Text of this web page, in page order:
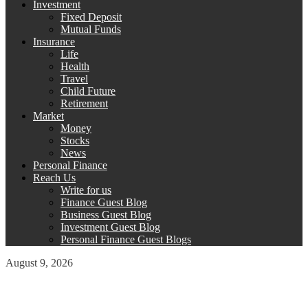
Investment
Fixed Deposit
Mutual Funds
Insurance
Life
Health
Travel
Child Future
Retirement
Market
Money
Stocks
News
Personal Finance
Reach Us
Write for us
Finance Guest Blog
Business Guest Blog
Investment Guest Blog
Personal Finance Guest Blogs
August 9, 2026